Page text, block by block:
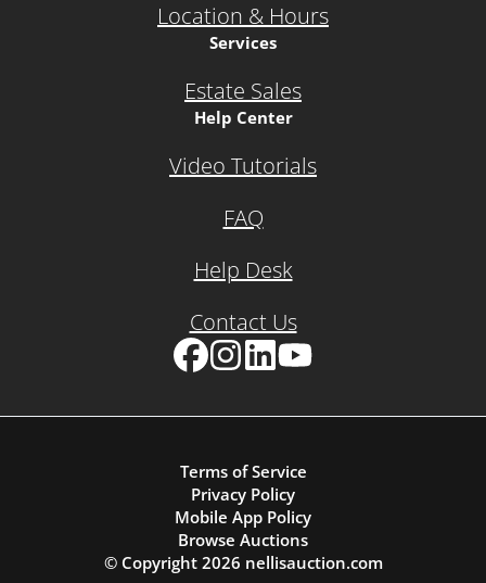
Location & Hours
Services
Estate Sales
Help Center
Video Tutorials
FAQ
Help Desk
Contact Us
Terms of Service
Privacy Policy
Mobile App Policy
Browse Auctions
© Copyright 2026 nellisauction.com